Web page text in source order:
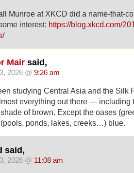
Munroe at XKCD did a name-that-
interest: https://blog.xkcd.com/
Mair said,
2026 @ 9:26 am
studying Central Asia and the Silk
everything out there —
of brown. Except the oases
ponds, lakes, creeks…) blue.
said,
2026 @ 11:08 am